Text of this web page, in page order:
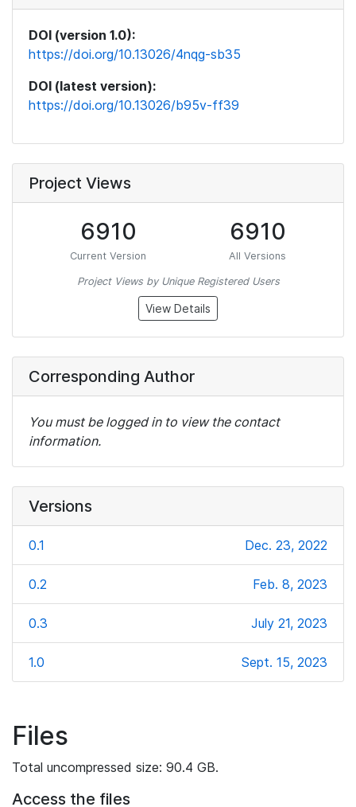
DOI (version 1.0):
https://doi.org/10.13026/4nqg-sb35
DOI (latest version):
https://doi.org/10.13026/b95v-ff39
Project Views
6910
Current Version
6910
All Versions
Project Views by Unique Registered Users
View Details
Corresponding Author
You must be logged in to view the contact
information.
Versions
0.1 Dec. 23, 2022
0.2 Feb. 8, 2023
0.3 July 21, 2023
1.0 Sept. 15, 2023
Files
Total uncompressed size: 90.4 GB.
Access the files